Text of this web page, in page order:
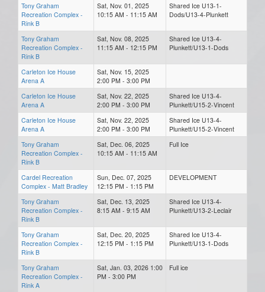
Tony Graham
Recreation Complex -
Rink B
Sat, Nov. 01, 2025
10:15 AM - 11:15 AM
Shared Ice U13-1-
Dods/U13-4-Plunkett
Tony Graham
Recreation Complex -
Rink B
Sat, Nov. 08, 2025
11:15 AM - 12:15 PM
Shared Ice U13-4-
Plunkett/U13-1-Dods
Carleton Ice House
Arena A
Sat, Nov. 15, 2025
2:00 PM - 3:00 PM
Carleton Ice House
Arena A
Sat, Nov. 22, 2025
2:00 PM - 3:00 PM
Shared Ice U13-4-
Plunkett/U15-2-Vincent
Carleton Ice House
Arena A
Sat, Nov. 22, 2025
2:00 PM - 3:00 PM
Shared Ice U13-4-
Plunkett/U15-2-Vincent
Tony Graham
Recreation Complex -
Rink B
Sat, Dec. 06, 2025
10:15 AM - 11:15 AM
Full Ice
Cardel Recreation
Complex - Matt Bradley
Sun, Dec. 07, 2025
12:15 PM - 1:15 PM
DEVELOPMENT
Tony Graham
Recreation Complex -
Rink B
Sat, Dec. 13, 2025
8:15 AM - 9:15 AM
Shared Ice U13-4-
Plunkett/U13-2-Leclair
Tony Graham
Recreation Complex -
Rink B
Sat, Dec. 20, 2025
12:15 PM - 1:15 PM
Shared Ice U13-4-
Plunkett/U13-1-Dods
Tony Graham
Recreation Complex -
Rink A
Sat, Jan. 03, 2026 1:00
PM - 3:00 PM
Full ice